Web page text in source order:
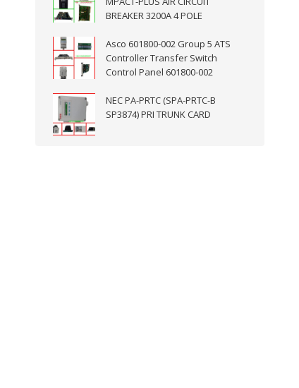
BREAKER 3200A 4 POLE
Asco 601800-002 Group 5 ATS
Controller Transfer Switch
Control Panel 601800-002
NEC PA-PRTC (SPA-PRTC-B
SP3874) PRI TRUNK CARD